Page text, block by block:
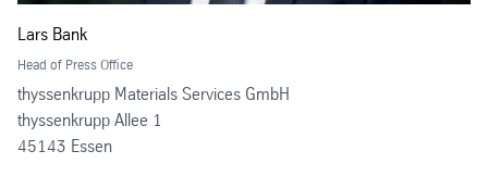
Lars Bank
Head of Press Office
thyssenkrupp Materials Services GmbH
thyssenkrupp Allee 1
45143 Essen